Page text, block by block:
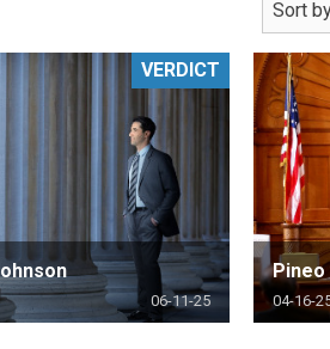
06-11-25
VERDICT
Pineo
04-16-